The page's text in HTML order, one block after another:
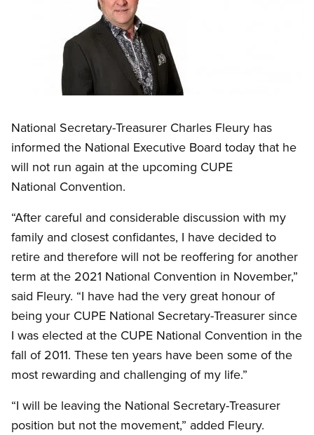
National Secretary-Treasurer Charles Fleury has
informed the National Executive Board today that he
will not run again at the upcoming CUPE
National Convention.
“After careful and considerable discussion with my
family and closest confidantes, I have decided to
retire and therefore will not be reoffering for another
term at the 2021 National Convention in November,”
said Fleury. “I have had the very great honour of
being your CUPE National Secretary-Treasurer since
I was elected at the CUPE National Convention in the
fall of 2011. These ten years have been some of the
most rewarding and challenging of my life.”
“I will be leaving the National Secretary-Treasurer
position but not the movement,” added Fleury.